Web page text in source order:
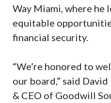
Way Miami, where
equitable
financial security.
“We’re honored to
our board,” said
& CEO of Goodwill